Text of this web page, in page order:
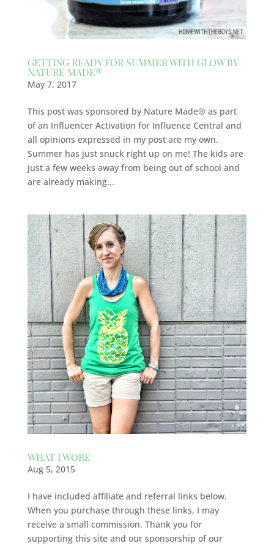
GETTING READY FOR SUMMER WITH GLOW BY
NATURE MADE®
May 7, 2017
This post was sponsored by Nature Made® as part
of an Influencer Activation for Influence Central and
all opinions expressed in my post are my own.
Summer has just snuck right up on me! The kids are
just a few weeks away from being out of school and
are already making...
WHAT I WORE
Aug 5, 2015
I have included affiliate and referral links below.
When you purchase through these links, I may
receive a small commission. Thank you for
supporting this site and our sponsorship of our